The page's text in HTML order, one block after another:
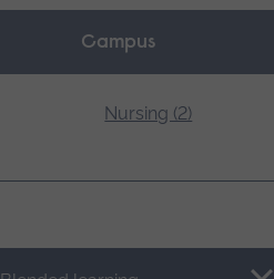
Campus
Nursing (2)